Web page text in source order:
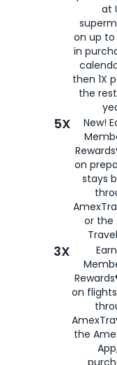
at
on up to
in
then 1X
the
5X
New!
on
stays
or the
3X
on
the